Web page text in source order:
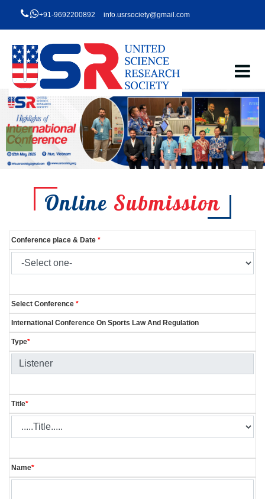
+91-9692200892 info.usrsociety@gmail.com
Online Submission
Conference place & Date *
Select Conference *
International Conference On Sports Law And Regulation
Type*
Title*
Name*